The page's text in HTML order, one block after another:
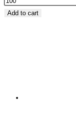
Add to cart